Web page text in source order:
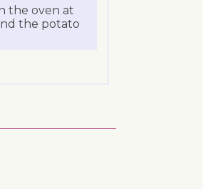
the oven at
the potato